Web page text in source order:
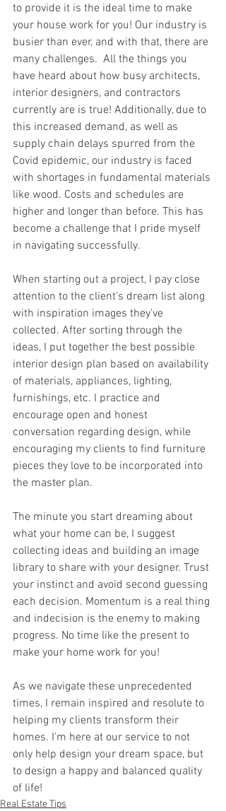
to provide it is the ideal time to make
your house work for you! Our industry is
busier than ever, and with that, there are
many challenges.  All the things you
have heard about how busy architects,
interior designers, and contractors
currently are is true! Additionally, due to
this increased demand, as well as
supply chain delays spurred from the
Covid epidemic, our industry is faced
with shortages in fundamental materials
like wood. Costs and schedules are
higher and longer than before. This has
become a challenge that I pride myself
in navigating successfully.
When starting out a project, I pay close
attention to the client's dream list along
with inspiration images they've
collected. After sorting through the
ideas, I put together the best possible
interior design plan based on availability
of materials, appliances, lighting,
furnishings, etc. I practice and
encourage open and honest
conversation regarding design, while
encouraging my clients to find furniture
pieces they love to be incorporated into
the master plan.
The minute you start dreaming about
what your home can be, I suggest
collecting ideas and building an image
library to share with your designer. Trust
your instinct and avoid second guessing
each decision. Momentum is a real thing
and indecision is the enemy to making
progress. No time like the present to
make your home work for you!
As we navigate these unprecedented
times, I remain inspired and resolute to
helping my clients transform their
homes. I'm here at our service to not
only help design your dream space, but
to design a happy and balanced quality
of life!
Real Estate Tips